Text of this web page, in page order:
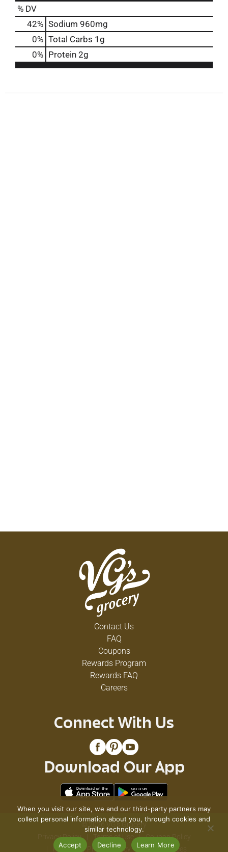
% DV
42% Sodium 960mg
0% Total Carbs 1g
0% Protein 2g
Contact Us
FAQ
Coupons
Rewards Program
Rewards FAQ
Careers
Connect With Us
Download Our App
© 2026 VG's Grocery
Privacy Policy
Terms of Use
Coupon Policy
Pharmacy Privacy Policy
Recall Notices
When you visit our site, we and our third-party partners may
collect personal information about you, through cookies and
similar technology.
Accept
Decline Learn More